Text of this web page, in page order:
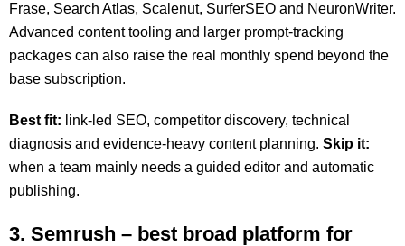
Frase, Search Atlas, Scalenut, SurferSEO and NeuronWriter.
Advanced content tooling and larger prompt-tracking
packages can also raise the real monthly spend beyond the
base subscription.
Best fit: link-led SEO, competitor discovery, technical
diagnosis and evidence-heavy content planning. Skip it:
when a team mainly needs a guided editor and automatic
publishing.
3. Semrush – best broad platform for